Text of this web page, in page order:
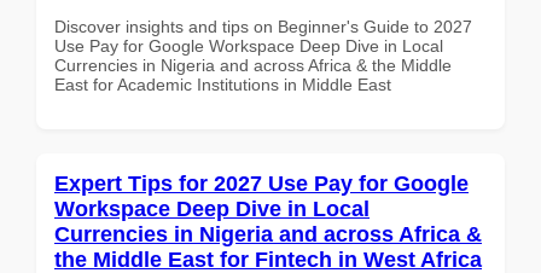
Discover insights and tips on Beginner's Guide to 2027
Use Pay for Google Workspace Deep Dive in Local
Currencies in Nigeria and across Africa & the Middle
East for Academic Institutions in Middle East
Expert Tips for 2027 Use Pay for Google
Workspace Deep Dive in Local
Currencies in Nigeria and across Africa &
the Middle East for Fintech in West Africa